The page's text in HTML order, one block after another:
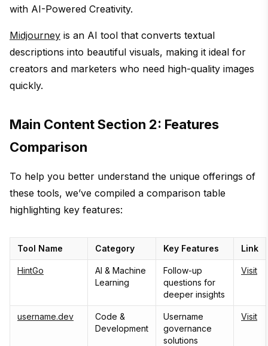
with AI-Powered Creativity.
Midjourney is an AI tool that converts textual
descriptions into beautiful visuals, making it ideal for
creators and marketers who need high-quality images
quickly.
Main Content Section 2: Features
Comparison
To help you better understand the unique offerings of
these tools, we’ve compiled a comparison table
highlighting key features:
Tool Name Category Key Features Link
HintGo
AI & Machine
Learning
Follow-up
questions for
deeper insights
Visit
username.dev
Code &
Development
Username
governance
solutions
Visit